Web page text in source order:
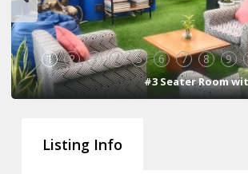
1 2 3 4 5 6 7 8 9
#3 Seater Room
Listing Info